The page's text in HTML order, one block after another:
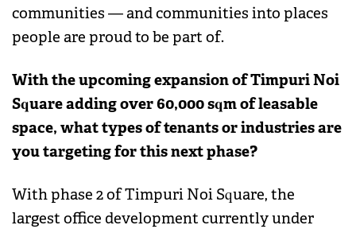
communities — and communities into places
people are proud to be part of.
With the upcoming expansion of Timpuri Noi
Square adding over 60,000 sqm of leasable
space, what types of tenants or industries are
you targeting for this next phase?
With phase 2 of Timpuri Noi Square, the
largest office development currently under